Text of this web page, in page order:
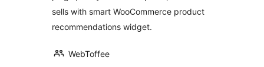
sells with smart WooCommerce product
recommendations widget.
WebToffee